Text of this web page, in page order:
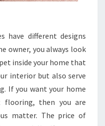
have different designs
owner, you always look
inside your home that
interior but also serve
If you want your home
flooring, then you are
matter. The price of